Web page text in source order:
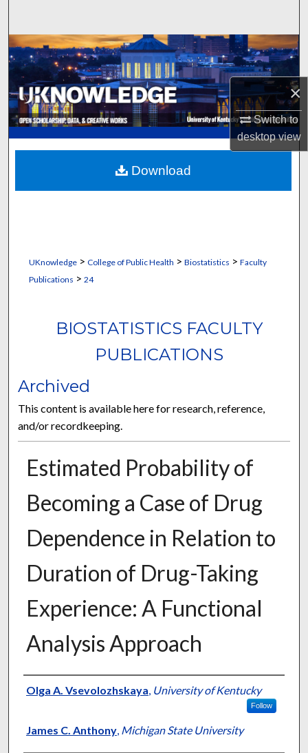
×
Switch to
desktopview
Browse Collections
My Account
About
Digital Commons Network™
UKnowledge> College of Public Health > Biostatistics > Faculty
Publications > 24
BIOSTATISTICS FACULTY
PUBLICATIONS
Archived
This content is available here for research, reference,
and/or recordkeeping.
Estimated Probability of
Becoming a Case of Drug
Dependence in Relation to
Duration of Drug-Taking
Experience: A Functional
Analysis Approach
Authors
Olga A. Vsevolozhskaya, University of Kentucky
Follow
James C. Anthony, Michigan State University
Download